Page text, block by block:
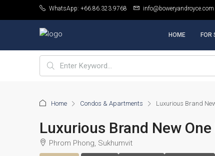
WhatsApp: +66.86.323.9768 info@boweryandroyce.com
HOME FOR
Home Condos & Apartments Luxurious Brand
Luxurious Brand New
Phrom Phong, Sukhumvit